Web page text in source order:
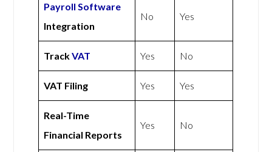
Payroll Software
Integration
No Yes
TrackVAT Yes No
VAT Filing Yes Yes
Real-Time
Financial Reports
Yes No